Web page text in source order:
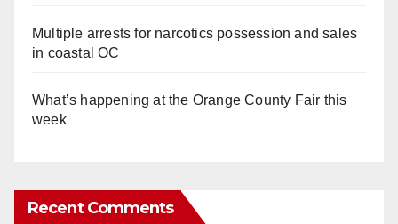
Multiple arrests for narcotics possession and sales
in coastal OC
What’s happening at the Orange County Fair this
week
Recent Comments